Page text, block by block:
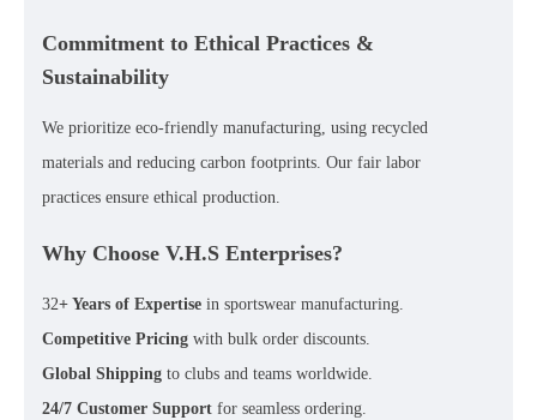
Commitment to Ethical Practices &
Sustainability
We prioritize eco-friendly manufacturing, using recycled
materials and reducing carbon footprints. Our fair labor
practices ensure ethical production.
Why Choose V.H.S Enterprises?
32+ Years of Expertise in sportswear manufacturing.
Competitive Pricing with bulk order discounts.
Global Shipping to clubs and teams worldwide.
24/7 Customer Support for seamless ordering.